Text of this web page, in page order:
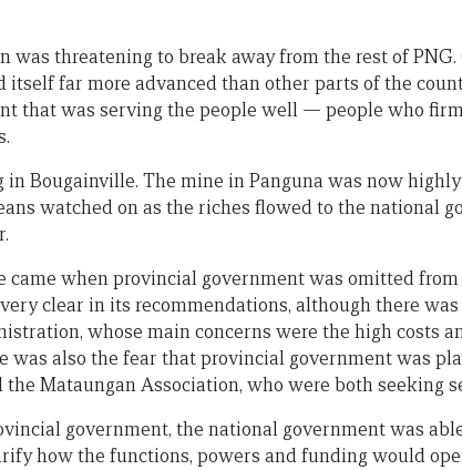
was threatening to break away from the rest of
itself far more advanced than other parts of the
that was serving the people well — people who
in Bougainville. The mine in Panguna was now
watched on as the riches flowed to the national
came when provincial government was omitted
clear in its recommendations, although there
whose main concerns were the high costs
was also the fear that provincial government was
Mataungan Association, who were both seeking
government, the national government was
how the functions, powers and funding would